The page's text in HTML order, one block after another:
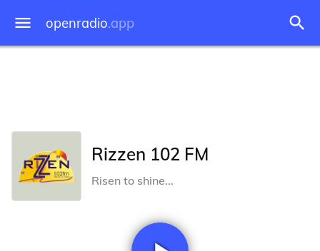
openradio.app
Rizzen 102 FM
Risen to shine...